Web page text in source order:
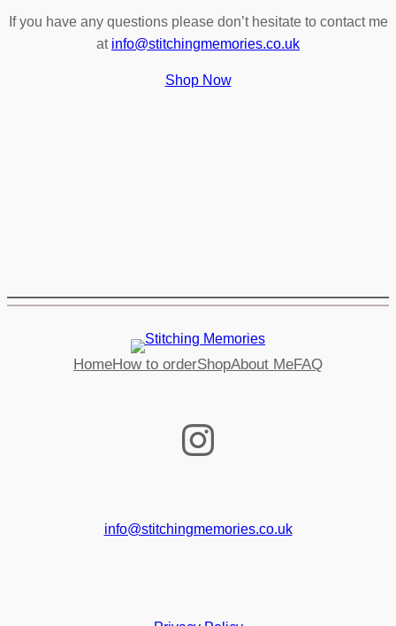
If you have any questions please don’t hesitate to contact me
at info@stitchingmemories.co.uk
Shop Now
HomeHow to orderShopAbout MeFAQ
Instagram
info@stitchingmemories.co.uk